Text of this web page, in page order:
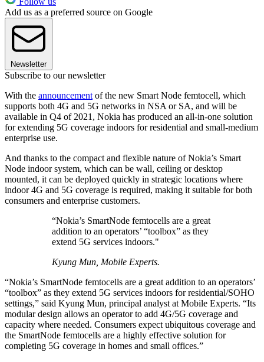
Add us as a preferred source on Google
Newsletter
Subscribe to our newsletter
With the announcement of the new Smart Node femtocell, which
supports both 4G and 5G networks in NSA or SA, and will be
available in Q4 of 2021, Nokia has produced an all-in-one solution
for extending 5G coverage indoors for residential and small-medium
enterprise use.
And thanks to the compact and flexible nature of Nokia’s Smart
Node indoor system, which can be wall, ceiling or desktop
mounted, it can be deployed quickly in strategic locations where
indoor 4G and 5G coverage is required, making it suitable for both
consumers and enterprise customers.
“Nokia’s SmartNode femtocells are a great
addition to an operators’ “toolbox” as they
extend 5G services indoors."
Kyung Mun, Mobile Experts.
“Nokia’s SmartNode femtocells are a great addition to an operators’
“toolbox” as they extend 5G services indoors for residential/SOHO
settings,” said Kyung Mun, principal analyst at Mobile Experts. “Its
modular design allows an operator to add 4G/5G coverage and
capacity where needed. Consumers expect ubiquitous coverage and
the SmartNode femtocells are a highly effective solution for
completing 5G coverage in homes and small offices.”